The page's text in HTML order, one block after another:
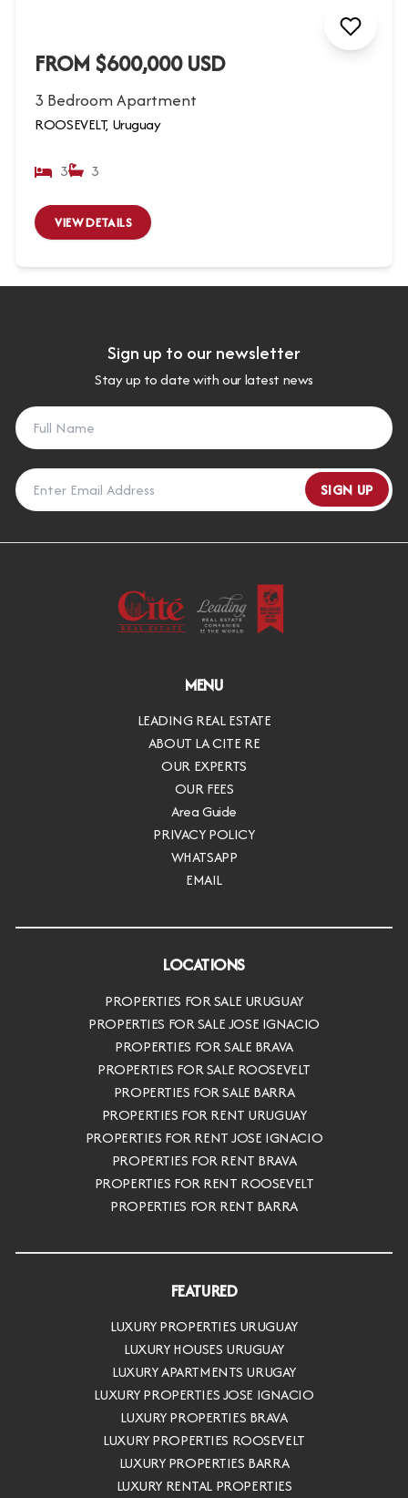
FROM $600,000 USD
3 Bedroom Apartment
ROOSEVELT, Uruguay
3 3
VIEW DETAILS
Sign up to our newsletter
Stay up to date with our latest news
SIGN UP
MENU
LEADING REAL ESTATE
ABOUT LA CITE RE
OUR EXPERTS
OUR FEES
Area Guide
PRIVACY POLICY
WHATSAPP
EMAIL
LOCATIONS
PROPERTIES FOR SALE URUGUAY
PROPERTIES FOR SALE JOSE IGNACIO
PROPERTIES FOR SALE BRAVA
PROPERTIES FOR SALE ROOSEVELT
PROPERTIES FOR SALE BARRA
PROPERTIES FOR RENT URUGUAY
PROPERTIES FOR RENT JOSE IGNACIO
PROPERTIES FOR RENT BRAVA
PROPERTIES FOR RENT ROOSEVELT
PROPERTIES FOR RENT BARRA
FEATURED
LUXURY PROPERTIES URUGUAY
LUXURY HOUSES URUGUAY
LUXURY APARTMENTS URUGAY
LUXURY PROPERTIES JOSE IGNACIO
LUXURY PROPERTIES BRAVA
LUXURY PROPERTIES ROOSEVELT
LUXURY PROPERTIES BARRA
LUXURY RENTAL PROPERTIES